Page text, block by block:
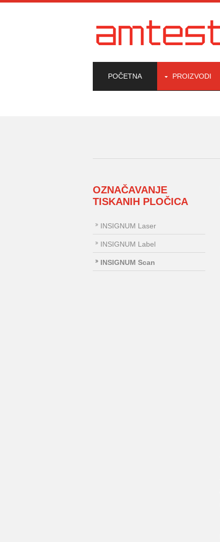
POČETNA PROIZVODI
OZNAČAVANJE
TISKANIH PLOČICA
INSIGNUM Laser
INSIGNUM Label
INSIGNUM Scan